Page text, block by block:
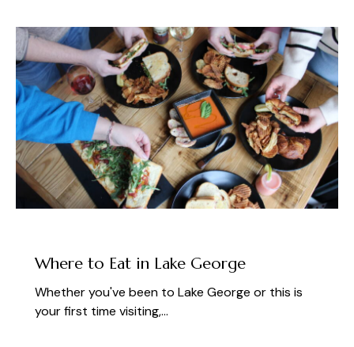
Where to Eat in Lake George
Whether you've been to Lake George or this is
your first time visiting,…